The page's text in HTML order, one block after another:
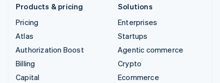
Products & pricing
Pricing
Atlas
Authorization Boost
Billing
Capital
Solutions
Enterprises
Startups
Agentic commerce
Crypto
Ecommerce